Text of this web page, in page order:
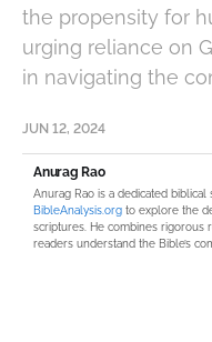
the propensity for
urging reliance on
in navigating the
JUN 12, 2024
Anurag Rao
Anurag Rao is a dedicated
BibleAnalysis.org to explore the
scriptures. He combines rigorous
readers understand the Bible’s